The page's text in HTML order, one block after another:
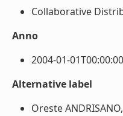
Collaborative
Anno
2004-01-
Alternative label
Oreste